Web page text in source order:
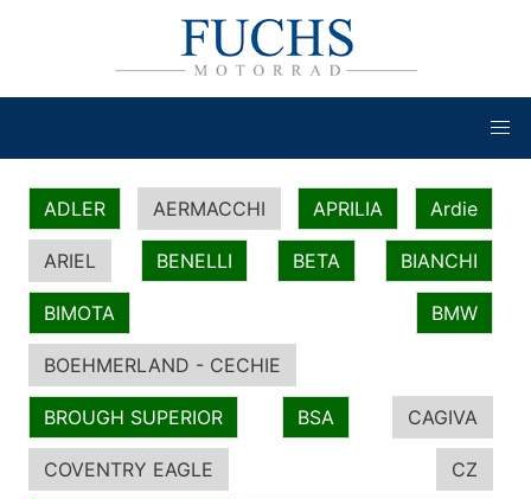
ADLER AERMACCHI APRILIA Ardie
ARIEL BENELLI BETA BIANCHI
BIMOTA BMW
BOEHMERLAND - CECHIE
BROUGH SUPERIOR BSA CAGIVA
COVENTRY EAGLE CZ